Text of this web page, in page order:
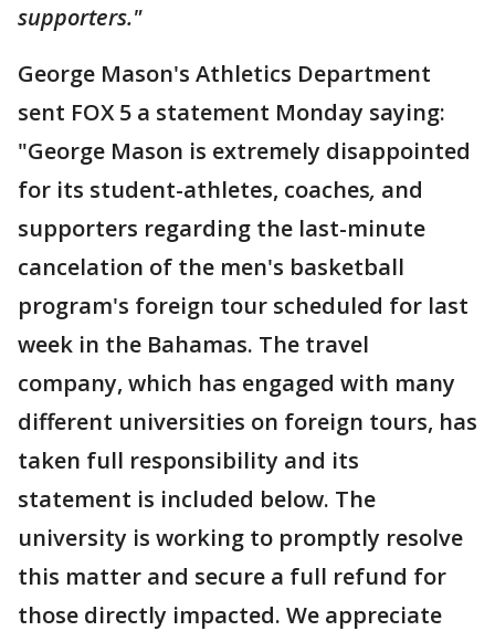
supporters."
George Mason's Athletics Department
sent FOX 5 a statement Monday saying:
"George Mason is extremely disappointed
for its student-athletes, coaches, and
supporters regarding the last-minute
cancelation of the men's basketball
program's foreign tour scheduled for last
week in the Bahamas. The travel
company, which has engaged with many
different universities on foreign tours, has
taken full responsibility and its
statement is included below. The
university is working to promptly resolve
this matter and secure a full refund for
those directly impacted. We appreciate